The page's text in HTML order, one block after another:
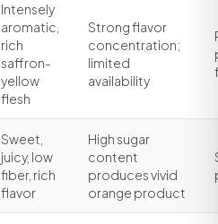
Intensely
aromatic,
rich
saffron-
yellow
flesh
Strong flavor
concentration;
limited
availability
Sweet,
juicy, low
fiber, rich
flavor
High sugar
content
produces vivid
orange product